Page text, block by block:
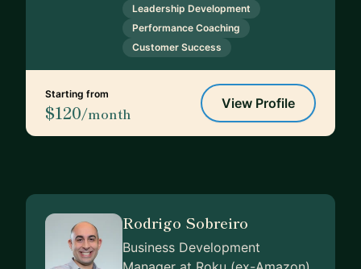
Leadership Development
Performance Coaching
Customer Success
Starting from
$120/month
View Profile
Rodrigo Sobreiro
Business Development